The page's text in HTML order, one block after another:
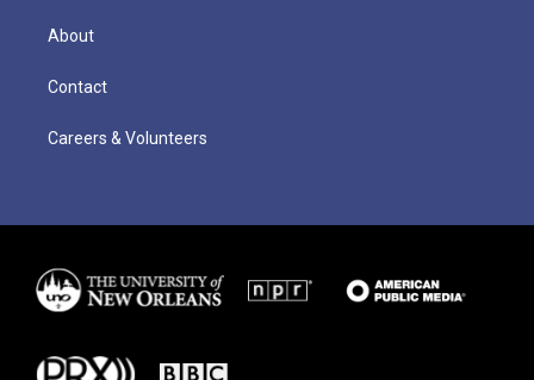
About
Contact
Careers & Volunteers